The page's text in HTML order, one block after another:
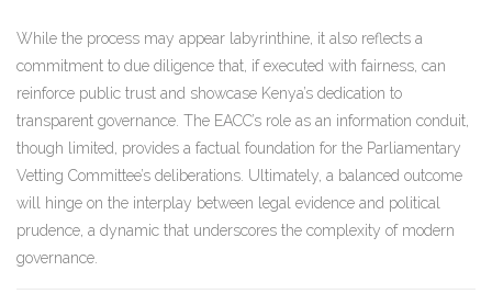
While the process may appear labyrinthine, it also reflects a
commitment to due diligence that, if executed with fairness, can
reinforce public trust and showcase Kenya’s dedication to
transparent governance. The EACC’s role as an information conduit,
though limited, provides a factual foundation for the Parliamentary
Vetting Committee’s deliberations. Ultimately, a balanced outcome
will hinge on the interplay between legal evidence and political
prudence, a dynamic that underscores the complexity of modern
governance.